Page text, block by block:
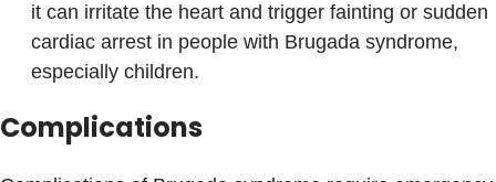
it can irritate the heart and trigger fainting or sudden
cardiac arrest in people with Brugada syndrome,
especially children.
Complications